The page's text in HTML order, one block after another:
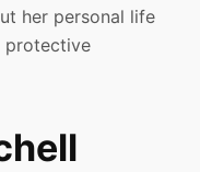
her personal life
protective